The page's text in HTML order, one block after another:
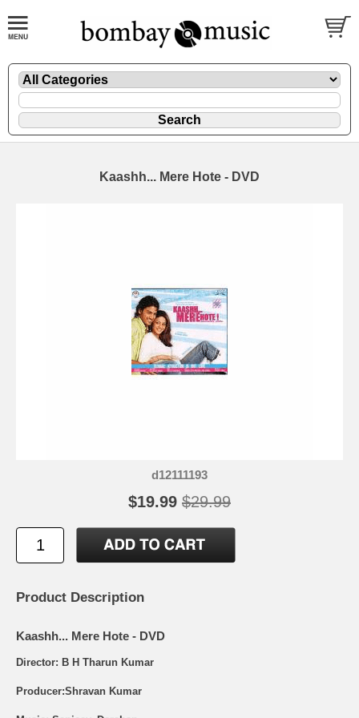
Kaashh... Mere Hote - DVD
d12111193
$19.99 $29.99
Product Description
Kaashh... Mere Hote - DVD
Director: B H Tharun Kumar
Producer:Shravan Kumar